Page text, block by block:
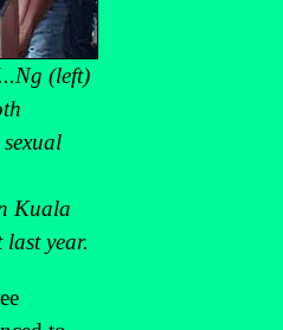
(left)
Kuala
year.